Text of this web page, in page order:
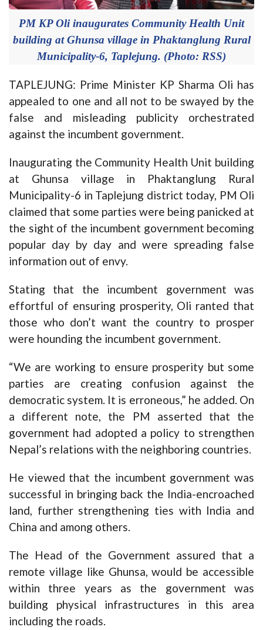
PM KP Oli inaugurates Community Health Unit
building at Ghunsa village in Phaktanglung Rural
Municipality-6, Taplejung. (Photo: RSS)
TAPLEJUNG: Prime Minister KP Sharma Oli has
appealed to one and all not to be swayed by the
false and misleading publicity orchestrated
against the incumbent government.
Inaugurating the Community Health Unit building
at Ghunsa village in Phaktanglung Rural
Municipality-6 in Taplejung district today, PM Oli
claimed that some parties were being panicked at
the sight of the incumbent government becoming
popular day by day and were spreading false
information out of envy.
Stating that the incumbent government was
effortful of ensuring prosperity, Oli ranted that
those who don’t want the country to prosper
were hounding the incumbent government.
“We are working to ensure prosperity but some
parties are creating confusion against the
democratic system. It is erroneous,” he added. On
a different note, the PM asserted that the
government had adopted a policy to strengthen
Nepal’s relations with the neighboring countries.
He viewed that the incumbent government was
successful in bringing back the India-encroached
land, further strengthening ties with India and
China and among others.
The Head of the Government assured that a
remote village like Ghunsa, would be accessible
within three years as the government was
building physical infrastructures in this area
including the roads.